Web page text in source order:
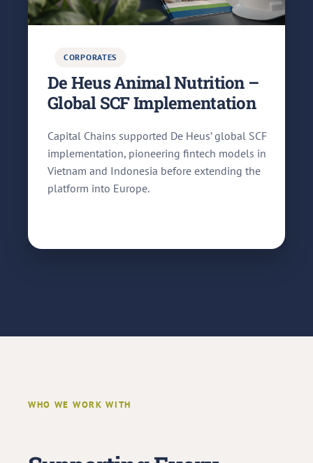
CORPORATES
De Heus Animal Nutrition –
Global SCF Implementation
Capital Chains supported De Heus’ global SCF
implementation, pioneering fintech models in
Vietnam and Indonesia before extending the
platform into Europe.
WHO WE WORK WITH